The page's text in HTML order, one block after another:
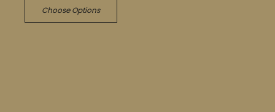
Choose Options